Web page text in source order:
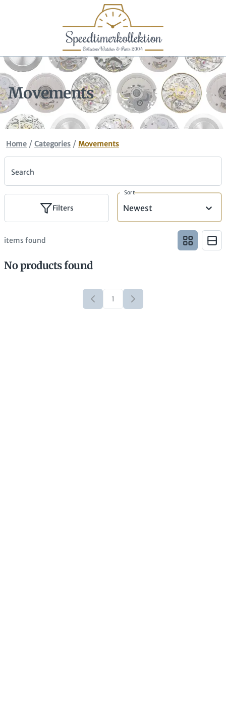
Movements
Home / Categories / Movements
Search
Filters
Sort
Newest
items found
No products found
1